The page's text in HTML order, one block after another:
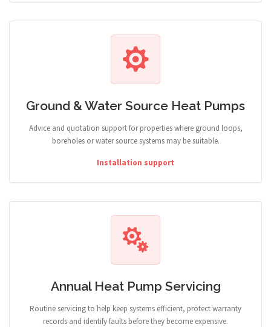
Ground & Water Source Heat Pumps
Advice and quotation support for properties where ground loops,
boreholes or water source systems may be suitable.
Installation support
Annual Heat Pump Servicing
Routine servicing to help keep systems efficient, protect warranty
records and identify faults before they become expensive.